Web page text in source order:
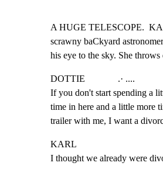
A HUGE TELESCOPE.
scrawny baCkyard
his eye to the sky. She
DOTTIE              .· ....
If you don't start spending a
time in here and a little more
trailer with me, I want a
KARL
I thought we already were